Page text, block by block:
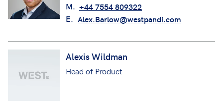
M. +44 7554 809322
E. Alex.Barlow@westpandi.com
Alexis Wildman
Head of Product